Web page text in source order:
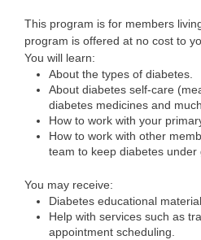
This program is for members
program is offered at no cost to
You will learn:
About the types of diabetes.
About diabetes self-care
diabetes medicines and
How to work with your
How to work with other
team to keep diabetes under
You may receive:
Diabetes educational
Help with services such as
appointment scheduling.